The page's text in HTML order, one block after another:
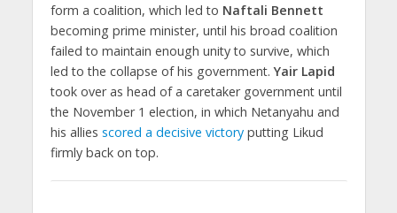
form a coalition, which led to Naftali Bennett
becoming prime minister, until his broad coalition
failed to maintain enough unity to survive, which
led to the collapse of his government.Yair Lapid
took over as head of a caretaker government until
the November 1 election, in which Netanyahu and
his allies scored a decisive victoryputting Likud
firmly back on top.